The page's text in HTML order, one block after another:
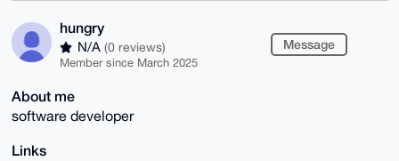
hungry
N/A (0 reviews)
Member since March 2025
Message
About me
software developer
Links